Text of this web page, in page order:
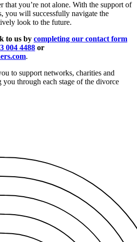
that you’re not alone. With the support of
you will successfully navigate the
look to the future.
to us by completing our contact form
004 4488 or
.
to support networks, charities and
through each stage of the divorce